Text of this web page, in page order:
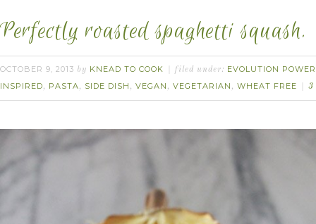
Perfectly roasted spaghetti squash.
OCTOBER 9, 2013 by KNEAD TO COOK filed under: EVOLUTION
INSPIRED, PASTA, SIDE DISH , VEGAN , VEGETARIAN , WHEAT FREE 3